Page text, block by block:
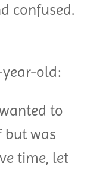
confused.
old:
to
but was
time, let